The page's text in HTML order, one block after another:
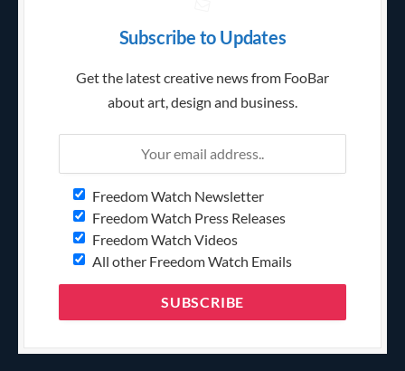
Subscribe to Updates
Get the latest creative news from FooBar
about art, design and business.
Freedom Watch Newsletter
Freedom Watch Press Releases
Freedom Watch Videos
All other Freedom Watch Emails